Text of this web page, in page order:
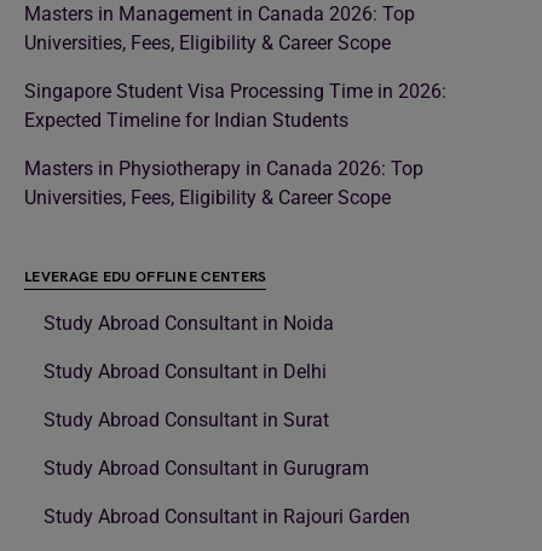
Masters in Management in Canada 2026: Top
Universities, Fees, Eligibility & Career Scope
Singapore Student Visa Processing Time in 2026:
Expected Timeline for Indian Students
Masters in Physiotherapy in Canada 2026: Top
Universities, Fees, Eligibility & Career Scope
LEVERAGE EDU OFFLINE CENTERS
Study Abroad Consultant in Noida
Study Abroad Consultant in Delhi
Study Abroad Consultant in Surat
Study Abroad Consultant in Gurugram
Study Abroad Consultant in Rajouri Garden